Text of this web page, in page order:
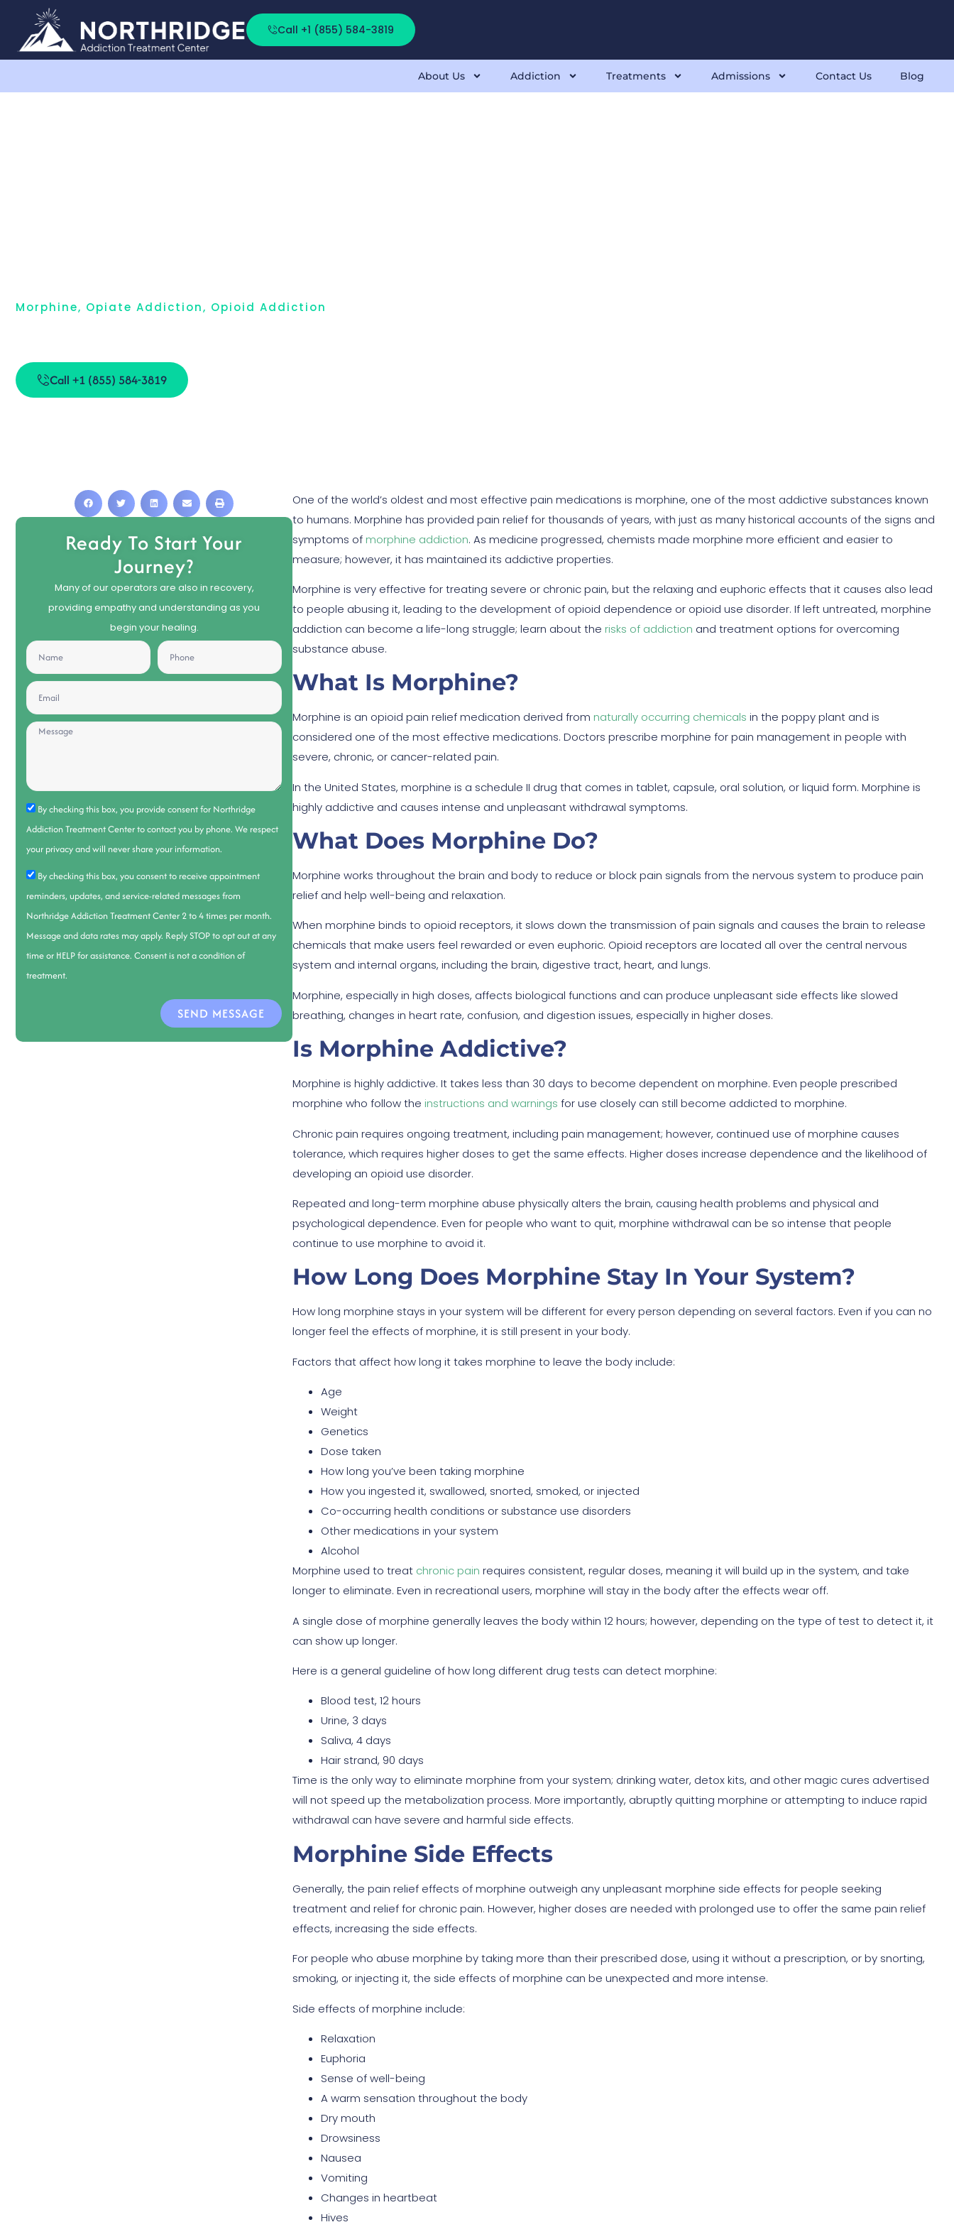
Call +1 (855) 584-3819
About Us Addiction Treatments Admissions Contact Us Blog
Morphine, Opiate Addiction, Opioid Addiction
Call +1 (855) 584-3819
Ready To Start Your
Journey?
Many of our operators are also in recovery,
providing empathy and understanding as you
begin your healing.
By checking this box, you provide consent for Northridge
Addiction Treatment Center to contact you by phone. We respect
your privacy and will never share your information.
By checking this box, you consent to receive appointment
reminders, updates, and service-related messages from
Northridge Addiction Treatment Center 2 to 4 times per month.
Message and data rates may apply. Reply STOP to opt out at any
time or HELP for assistance. Consent is not a condition of
treatment.
SEND MESSAGE
One of the world’s oldest and most effective pain medications is morphine, one of the most addictive substances known
to humans. Morphine has provided pain relief for thousands of years, with just as many historical accounts of the signs and
symptoms of morphine addiction. As medicine progressed, chemists made morphine more efficient and easier to
measure; however, it has maintained its addictive properties.
Morphine is very effective for treating severe or chronic pain, but the relaxing and euphoric effects that it causes also lead
to people abusing it, leading to the development of opioid dependence or opioid use disorder. If left untreated, morphine
addiction can become a life-long struggle; learn about the risks of addiction and treatment options for overcoming
substance abuse.
What Is Morphine?
Morphine is an opioid pain relief medication derived from naturally occurring chemicals in the poppy plant and is
considered one of the most effective medications. Doctors prescribe morphine for pain management in people with
severe, chronic, or cancer-related pain.
In the United States, morphine is a schedule II drug that comes in tablet, capsule, oral solution, or liquid form. Morphine is
highly addictive and causes intense and unpleasant withdrawal symptoms.
What Does Morphine Do?
Morphine works throughout the brain and body to reduce or block pain signals from the nervous system to produce pain
relief and help well-being and relaxation.
When morphine binds to opioid receptors, it slows down the transmission of pain signals and causes the brain to release
chemicals that make users feel rewarded or even euphoric. Opioid receptors are located all over the central nervous
system and internal organs, including the brain, digestive tract, heart, and lungs.
Morphine, especially in high doses, affects biological functions and can produce unpleasant side effects like slowed
breathing, changes in heart rate, confusion, and digestion issues, especially in higher doses.
Is Morphine Addictive?
Morphine is highly addictive. It takes less than 30 days to become dependent on morphine. Even people prescribed
morphine who follow the instructions and warnings for use closely can still become addicted to morphine.
Chronic pain requires ongoing treatment, including pain management; however, continued use of morphine causes
tolerance, which requires higher doses to get the same effects. Higher doses increase dependence and the likelihood of
developing an opioid use disorder.
Repeated and long-term morphine abuse physically alters the brain, causing health problems and physical and
psychological dependence. Even for people who want to quit, morphine withdrawal can be so intense that people
continue to use morphine to avoid it.
How Long Does Morphine Stay In Your System?
How long morphine stays in your system will be different for every person depending on several factors. Even if you can no
longer feel the effects of morphine, it is still present in your body.
Factors that affect how long it takes morphine to leave the body include:
Age
Weight
Genetics
Dose taken
How long you’ve been taking morphine
How you ingested it, swallowed, snorted, smoked, or injected
Co-occurring health conditions or substance use disorders
Other medications in your system
Alcohol
Morphine used to treat chronic pain requires consistent, regular doses, meaning it will build up in the system, and take
longer to eliminate. Even in recreational users, morphine will stay in the body after the effects wear off.
A single dose of morphine generally leaves the body within 12 hours; however, depending on the type of test to detect it, it
can show up longer.
Here is a general guideline of how long different drug tests can detect morphine:
Blood test, 12 hours
Urine, 3 days
Saliva, 4 days
Hair strand, 90 days
Time is the only way to eliminate morphine from your system; drinking water, detox kits, and other magic cures advertised
will not speed up the metabolization process. More importantly, abruptly quitting morphine or attempting to induce rapid
withdrawal can have severe and harmful side effects.
Morphine Side Effects
Generally, the pain relief effects of morphine outweigh any unpleasant morphine side effects for people seeking
treatment and relief for chronic pain. However, higher doses are needed with prolonged use to offer the same pain relief
effects, increasing the side effects.
For people who abuse morphine by taking more than their prescribed dose, using it without a prescription, or by snorting,
smoking, or injecting it, the side effects of morphine can be unexpected and more intense.
Side effects of morphine include:
Relaxation
Euphoria
Sense of well-being
A warm sensation throughout the body
Dry mouth
Drowsiness
Nausea
Vomiting
Changes in heartbeat
Hives